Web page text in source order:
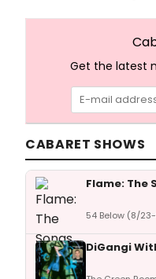
Get the latest
CABARET SHOWS
Flame: The
54 Below (8/
DiGangi